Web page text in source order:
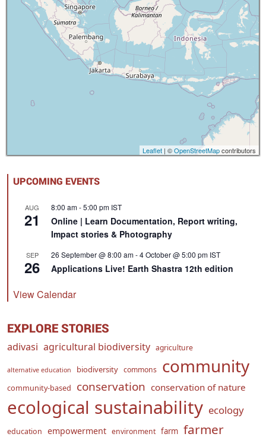
Leaflet | ©OpenStreetMapcontributors
UPCOMING EVENTS
AUG
21
8:00 am-5:00 pm IST
Online | Learn Documentation, Report writing,
Impact stories & Photography
SEP
26
26 September @ 8:00 am-4 October @ 5:00 pm IST
Applications Live! Earth Shastra 12th edition
View Calendar
EXPLORE STORIES
adivasi agricultural biodiversity agriculture
alternative education biodiversity commons community
community-based conservation conservation of nature
ecological sustainability ecology
education empowerment environment farm farmer